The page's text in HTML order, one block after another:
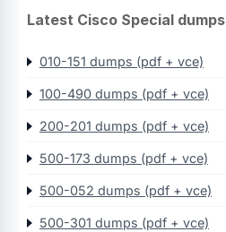
Latest Cisco Special dumps
010-151 dumps (pdf + vce)
100-490 dumps (pdf + vce)
200-201 dumps (pdf + vce)
500-173 dumps (pdf + vce)
500-052 dumps (pdf + vce)
500-301 dumps (pdf + vce)